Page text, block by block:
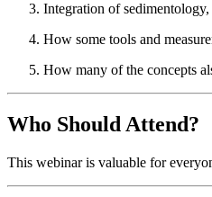
Integration of
How some tools and
How many of the concepts
Who Should Attend?
This webinar is valuable for